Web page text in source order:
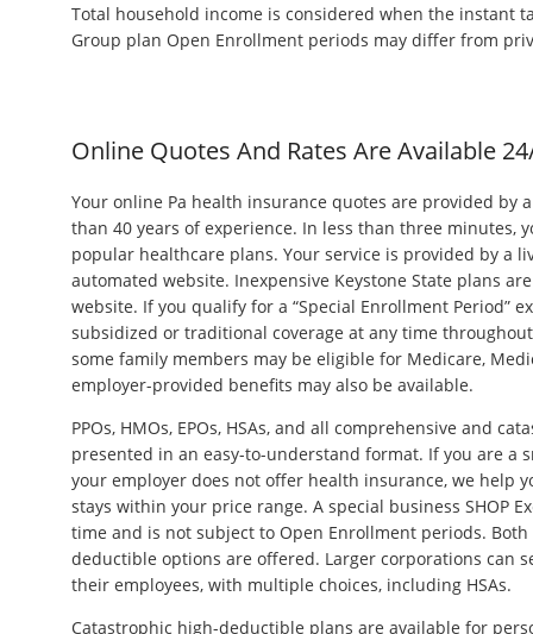
Total household income is considered when the instant
Group plan Open Enrollment periods may differ from
Online Quotes And Rates Are Available
Your online Pa health insurance quotes are provided by
than 40 years of experience. In less than three minutes,
popular healthcare plans. Your service is provided by a
automated website. Inexpensive Keystone State plans
website. If you qualify for a “Special Enrollment Period”
subsidized or traditional coverage at any time
some family members may be eligible for Medicare,
employer-provided benefits may also be available.
PPOs, HMOs, EPOs, HSAs, and all comprehensive and
presented in an easy-to-understand format. If you are a
your employer does not offer health insurance, we help
stays within your price range. A special business SHOP
time and is not subject to Open Enrollment periods.
deductible options are offered. Larger corporations can
their employees, with multiple choices, including HSAs.
Catastrophic high-deductible plans are available for